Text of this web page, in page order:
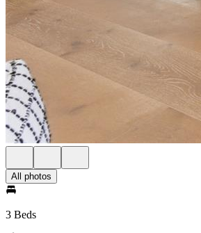
All photos
3 Beds